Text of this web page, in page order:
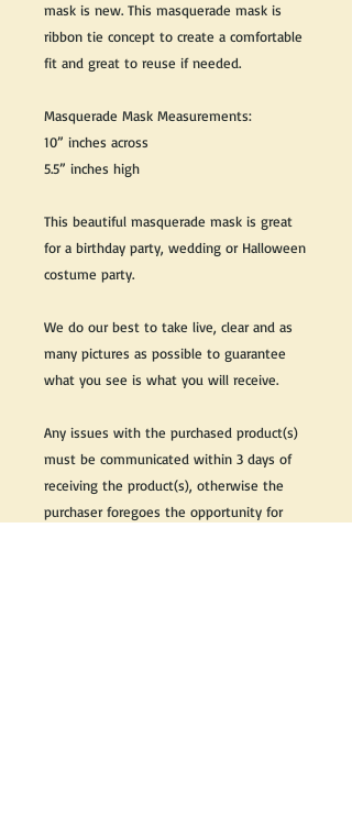
mask is new. This masquerade mask is
ribbon tie concept to create a comfortable
fit and great to reuse if needed.
Masquerade Mask Measurements:
10” inches across
5.5” inches high
This beautiful masquerade mask is great
for a birthday party, wedding or Halloween
costume party.
We do our best to take live, clear and as
many pictures as possible to guarantee
what you see is what you will receive.
Any issues with the purchased product(s)
must be communicated within 3 days of
receiving the product(s), otherwise the
purchaser foregoes the opportunity for